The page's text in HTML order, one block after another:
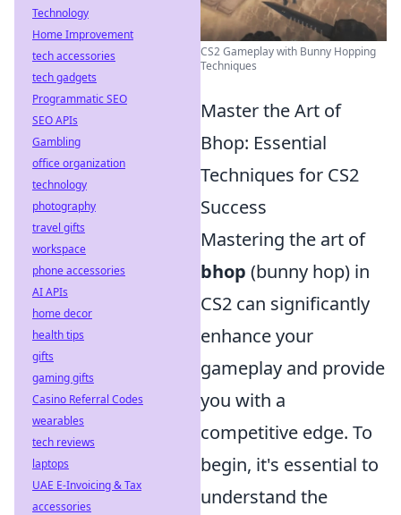
CS2 Gameplay with Bunny Hopping
Techniques
Master the Art of
Bhop: Essential
Techniques for CS2
Success
Mastering the art of
bhop (bunny hop) in
CS2 can significantly
enhance your
gameplay and provide
you with a
competitive edge. To
begin, it's essential to
understand the
Technology
Home Improvement
tech accessories
tech gadgets
Programmatic SEO
SEO APIs
Gambling
office organization
technology
photography
travel gifts
workspace
phone accessories
AI APIs
home decor
health tips
gifts
gaming gifts
Casino Referral Codes
wearables
tech reviews
laptops
UAE E-Invoicing & Tax
accessories